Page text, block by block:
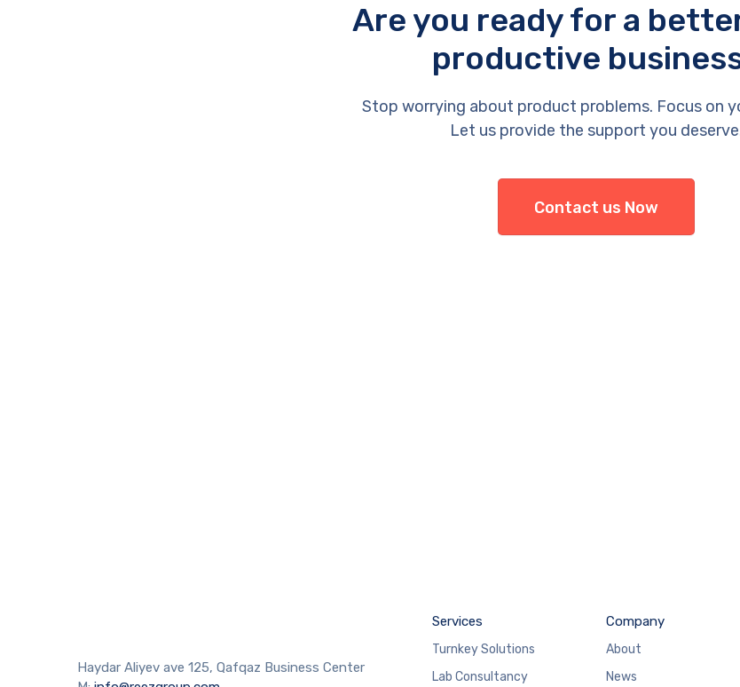
Are you ready for a
productive
Stop worrying about product problems. Focus on
Let us provide the support you
Contact us Now
Haydar Aliyev ave 125, Qafqaz Business Center
Services
Turnkey Solutions
Lab Consultancy
Company
About
News